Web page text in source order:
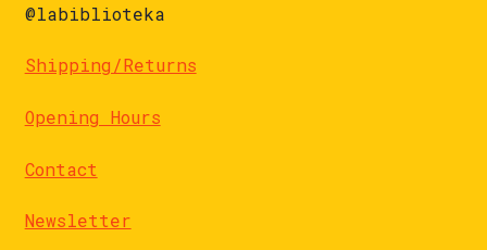
@labiblioteka
Shipping/Returns
Opening Hours
Contact
Newsletter